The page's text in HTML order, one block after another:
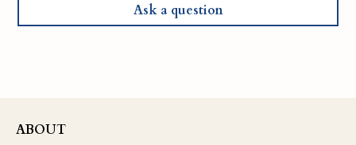
Ask a question
ABOUT